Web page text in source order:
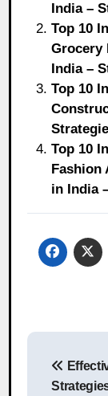
India –
Top 10
Grocery
India –
Top 10
Top 10
Fashion
in India
Post